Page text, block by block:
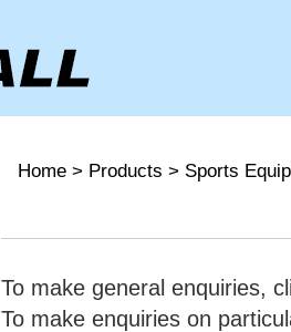
Home > Products > Sports
To make general enquiries,
To make enquiries on